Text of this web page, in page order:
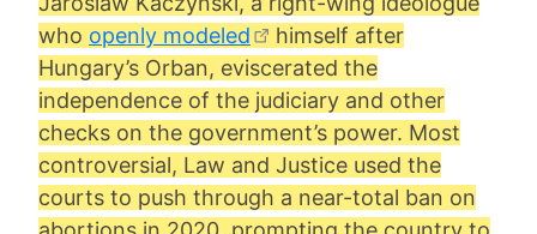
who openly modeled
himself after
Hungary’s Orban, eviscerated the
independence of the judiciary and other
checks on the government’s power. Most
controversial, Law and Justice used the
courts to push through a near-total ban on